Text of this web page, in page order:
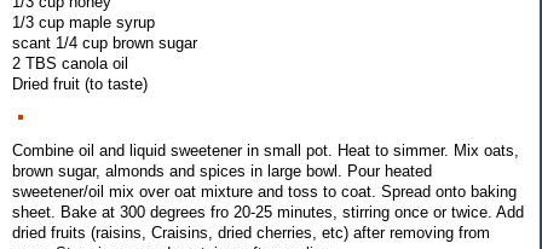
1/3 cup maple syrup
scant 1/4 cup brown sugar
2 TBS canola oil
Dried fruit (to taste)
Combine oil and liquid sweetener in small pot. Heat to simmer. Mix oats,
brown sugar, almonds and spices in large bowl. Pour heated
sweetener/oil mix over oat mixture and toss to coat. Spread onto baking
sheet. Bake at 300 degrees fro 20-25 minutes, stirring once or twice. Add
dried fruits (raisins, Craisins, dried cherries, etc) after removing from